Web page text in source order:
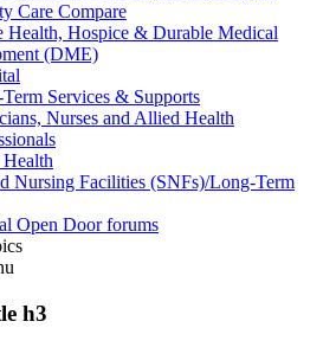
Care Compare
Health, Hospice & Durable Medical
(DME)
Services & Supports
Nurses and Allied Health
Nursing Facilities (SNFs)/Long-Term
Open Door forums
h3